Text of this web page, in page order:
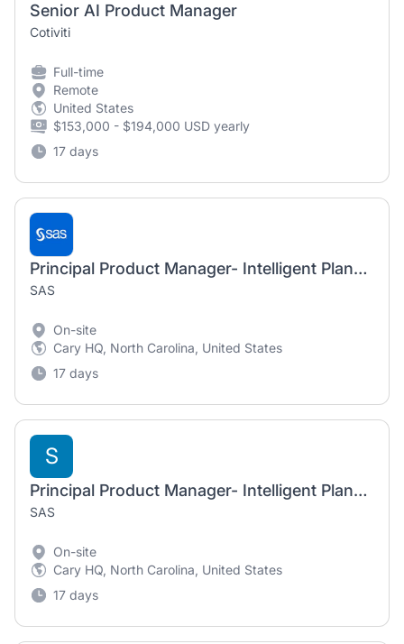
Senior AI Product Manager
Cotiviti
Full-time
Remote
United States
$153,000 - $194,000 USD yearly
17 days
Principal Product Manager- Intelligent Planning
SAS
On-site
Cary HQ, North Carolina, United States
17 days
S
Principal Product Manager- Intelligent Planning
SAS
On-site
Cary HQ, North Carolina, United States
17 days